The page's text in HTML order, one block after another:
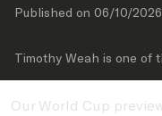
Published on 06/10/2026
Timothy Weah is one of
Our World Cup